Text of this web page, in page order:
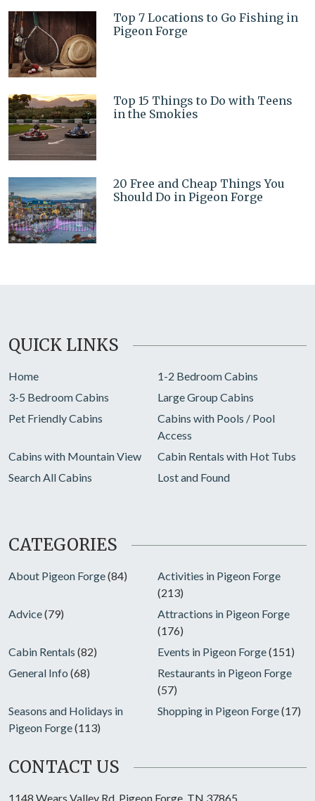
Top 7 Locations to Go Fishing in
Pigeon Forge
Top 15 Things to Do with Teens
in the Smokies
20 Free and Cheap Things You
Should Do in Pigeon Forge
QUICK LINKS
Home
1-2 Bedroom Cabins
3-5 Bedroom Cabins
Large Group Cabins
Pet Friendly Cabins
Cabins with Pools / Pool
Access
Cabins with Mountain View
Cabin Rentals with Hot Tubs
Search All Cabins
Lost and Found
CATEGORIES
About Pigeon Forge(84)
Activities in Pigeon Forge
(213)
Advice(79)
Attractions in Pigeon Forge
(176)
Cabin Rentals (82) Events in Pigeon Forge(151)
General Info (68)
Restaurants in Pigeon Forge
(57)
Seasons and Holidays in
Pigeon Forge(113)
Shopping in Pigeon Forge(17)
CONTACT US
1148 Wears Valley Rd, Pigeon Forge, TN 37865